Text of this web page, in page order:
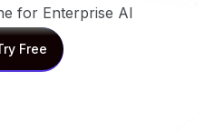
for Enterprise AI
Free
Free